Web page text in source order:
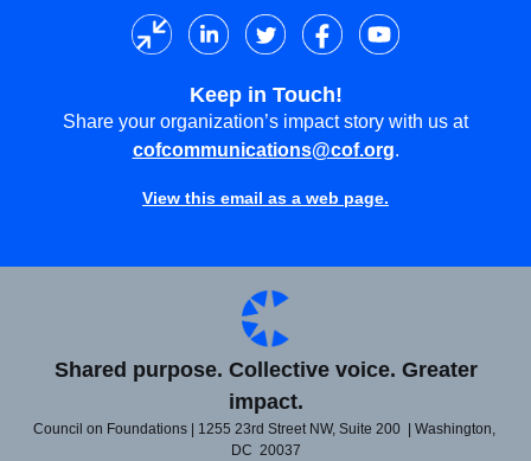
Keep in Touch!
Share your organization’s impact story with us at
cofcommunications@cof.org.
View this email as a web page.
Shared purpose. Collective voice. Greater
impact.
Council on Foundations | 1255 23rd Street NW, Suite 200 | Washington,
DC 20037